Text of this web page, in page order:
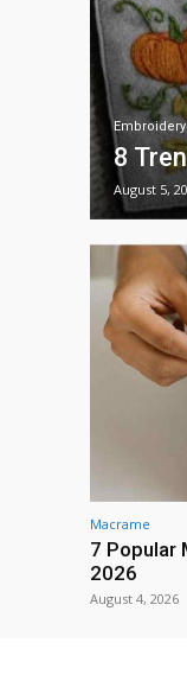
8
August 5,
Macrame
7 Popular
2026
August 4, 2026